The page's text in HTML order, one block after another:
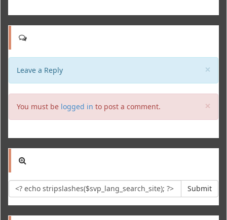
×
Leave a Reply
×
You must be logged in to post a comment.
Submit